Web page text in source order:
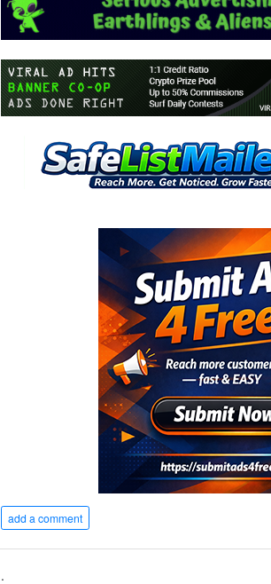
add a comment
.